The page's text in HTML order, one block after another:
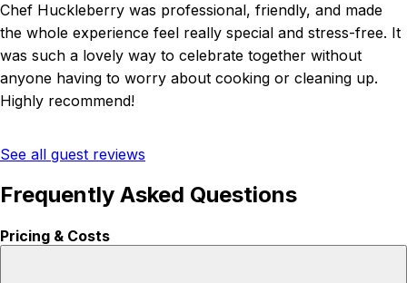
Chef Huckleberry was professional, friendly, and made
the whole experience feel really special and stress-free. It
was such a lovely way to celebrate together without
anyone having to worry about cooking or cleaning up.
Highly recommend!
See all guest reviews
Frequently Asked Questions
Pricing & Costs